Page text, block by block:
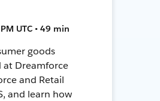
UTC • 49 min
goods
Dreamforce
and Retail
and learn how